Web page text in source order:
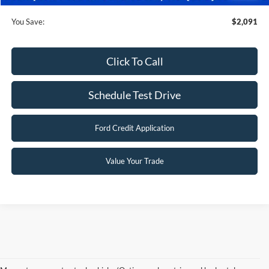
You Save: $2,091
Click To Call
Schedule Test Drive
Ford Credit Application
Value Your Trade